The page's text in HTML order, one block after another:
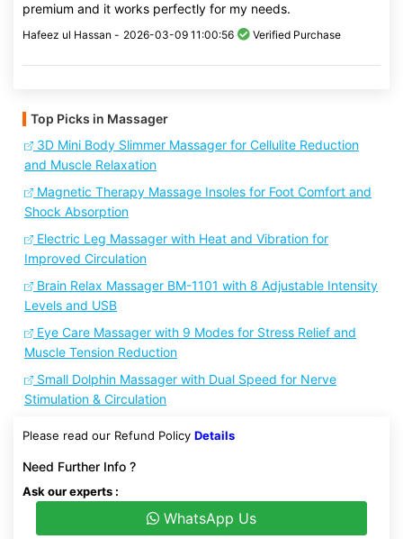
premium and it works perfectly for my needs.
Hafeez ul Hassan - 2026-03-09 11:00:56 Verified Purchase
Top Picks in Massager
3D Mini Body Slimmer Massager for Cellulite Reduction
and Muscle Relaxation
Magnetic Therapy Massage Insoles for Foot Comfort and
Shock Absorption
Electric Leg Massager with Heat and Vibration for
Improved Circulation
Brain Relax Massager BM-1101 with 8 Adjustable Intensity
Levels and USB
Eye Care Massager with 9 Modes for Stress Relief and
Muscle Tension Reduction
Small Dolphin Massager with Dual Speed for Nerve
Stimulation & Circulation
Please read our Refund Policy Details
Need Further Info ?
Ask our experts :
WhatsApp Us